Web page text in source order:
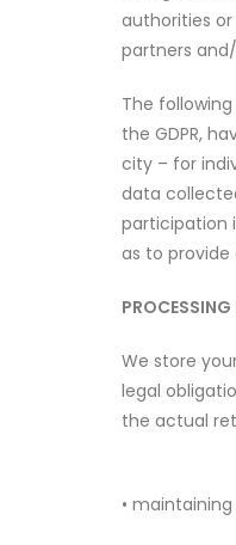
authorities
partners
The
the GDPR,
city – for
data
participation
as to
We store
legal
the actual
•